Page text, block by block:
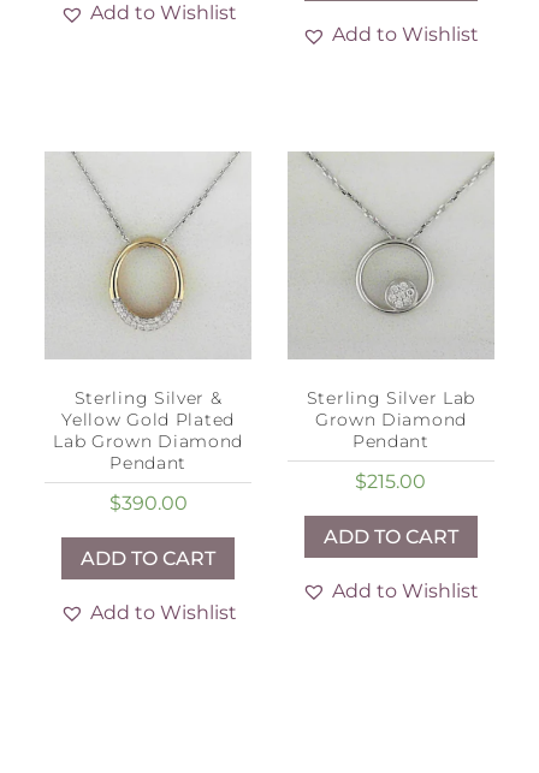
Add to Wishlist
Add to Wishlist
Sterling Silver &
Yellow Gold Plated
Lab Grown Diamond
Pendant
$390.00
ADD TO CART
Add to Wishlist
Sterling Silver Lab
Grown Diamond
Pendant
$215.00
ADD TO CART
Add to Wishlist